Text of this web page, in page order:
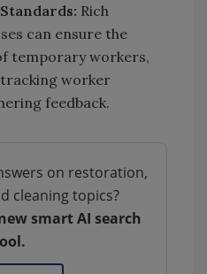
Rich
can ensure the
temporary workers,
worker
feedback.
on restoration,
cleaning topics?
smart AI search